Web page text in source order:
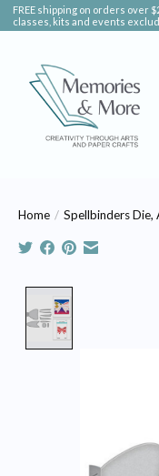
FREE shipping on orders over
classes, kits and events
Home / Spellbinders Die,